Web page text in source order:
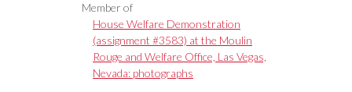
Member of
House Welfare Demonstration
(assignment #3583) at the Moulin
Rouge and Welfare Office, Las Vegas,
Nevada: photographs